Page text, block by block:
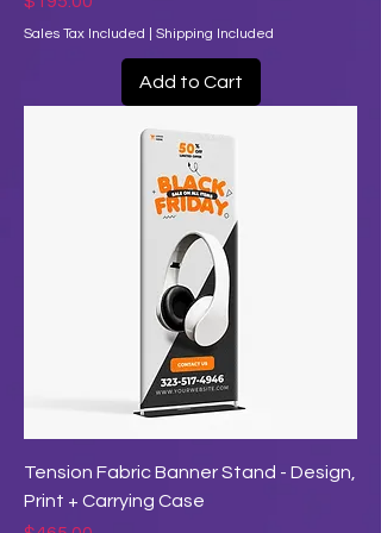
Sales Tax Included Shipping Included
Add to Cart
Tension Fabric Banner Stand - Design,
Print + Carrying Case